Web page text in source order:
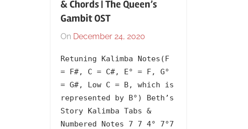
& Chords | The Queen’s
Gambit OST
On December 24, 2020
Album
Artists
Carlos
Rafael
Rivera,
Retuning Kalimba Notes(F
= F#, C = C#, E° = F, G°
= G#, Low C = B, which is
represented by B°) Beth’s
Story Kalimba Tabs &
Numbered Notes 7 7 4° 7°7